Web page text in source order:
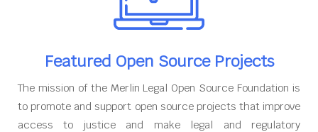
Featured Open Source Projects
The mission of the Merlin Legal Open Source Foundation is
to promote and support open source projects that improve
access to justice and make legal and regulatory